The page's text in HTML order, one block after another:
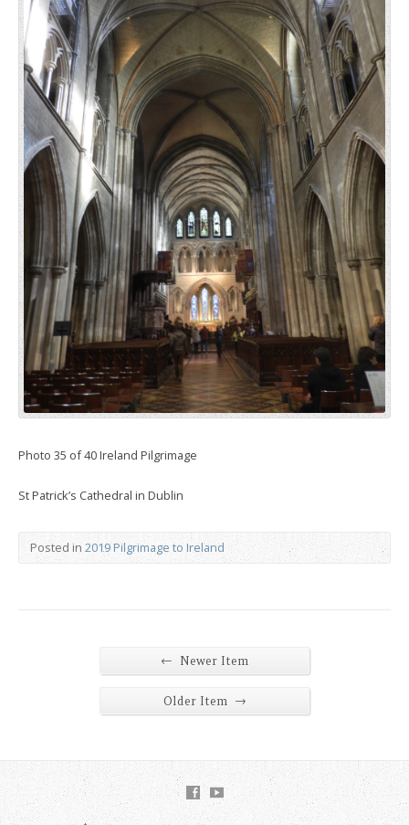
Photo 35 of 40 Ireland Pilgrimage
St Patrick’s Cathedral in Dublin
Posted in 2019 Pilgrimage to Ireland
← Newer Item
Older Item →